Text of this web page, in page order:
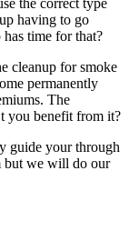
having to go
time for that?
cleanup for smoke
permanently
The
you benefit from it?
guide your through
but we will do our